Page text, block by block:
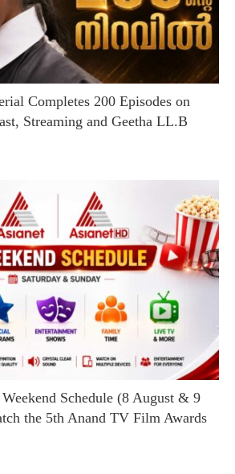
Completes 200 Episodes on
Streaming and Geetha LL.B
Schedule (8 August & 9
the 5th Anand TV Film Awards